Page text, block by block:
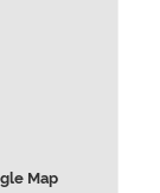
Map